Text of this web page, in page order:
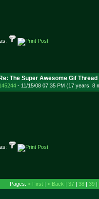
Re: The Super Awesome Gif Thread
- 11/15/08 07:35 PM (17 years, 8
Pages: < First| < Back | 37| 38| 39|